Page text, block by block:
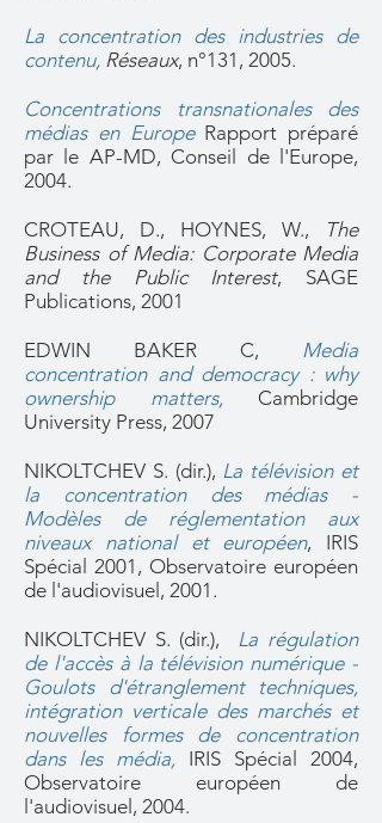
La concentration des industries de
contenu, Réseaux, n°131, 2005.
Concentrations transnationales des
médias en Europe Rapport préparé
par le AP-MD, Conseil de l'Europe,
2004.
CROTEAU, D., HOYNES, W.,
The
Business of Media: Corporate Media
and the Public Interest, SAGE
Publications, 2001
EDWIN BAKER C, Media
concentration and democracy : why
ownership matters, Cambridge
University Press, 2007
NIKOLTCHEV S. (dir.), La télévision et
la concentration des médias -
Modèles de réglementation aux
niveaux national et européen, IRIS
Spécial 2001, Observatoire européen
de l'audiovisuel, 2001.
NIKOLTCHEV S. (dir.),
La régulation
de l'accès à la télévision numérique -
Goulots d'étranglement techniques,
intégration verticale des marchés et
nouvelles formes de concentration
dans les média, IRIS Spécial 2004,
Observatoire européen de
l'audiovisuel, 2004.